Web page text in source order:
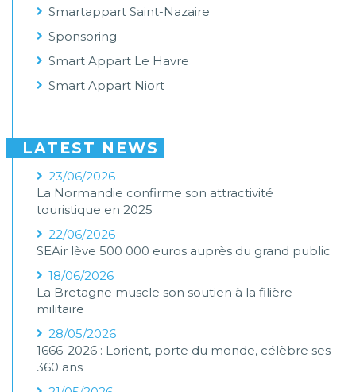
Smartappart Saint-Nazaire
Sponsoring
Smart Appart Le Havre
Smart Appart Niort
LATEST NEWS
23/06/2026
La Normandie confirme son attractivité
touristique en 2025
22/06/2026
SEAir lève 500 000 euros auprès du grand public
18/06/2026
La Bretagne muscle son soutien à la filière
militaire
28/05/2026
1666-2026 : Lorient, porte du monde, célèbre ses
360 ans